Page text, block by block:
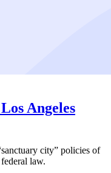
Angeles
city” policies of
law.